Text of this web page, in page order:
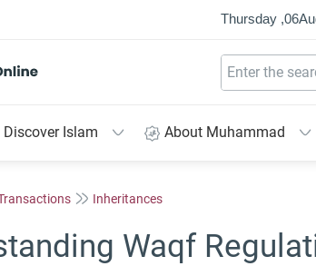
Thursday ,06
Discover Islam About Muhammad
Inheritances
Waqf